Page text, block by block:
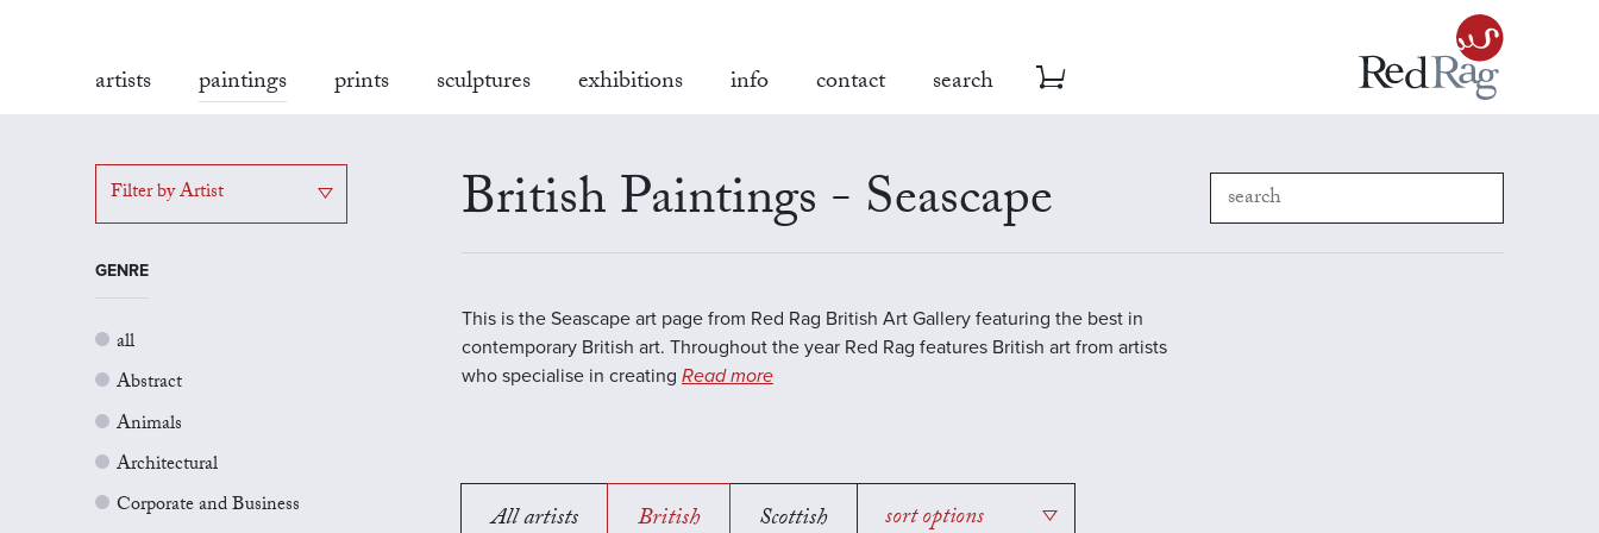
artists paintings prints sculptures exhibitions info contact search
Filter by Artist
GENRE
all
Abstract
Animals
Architectural
Corporate and Business
British Paintings - Seascape
This is the Seascape art page from Red Rag British Art Gallery featuring the best in
contemporary British art. Throughout the year Red Rag features British art from artists
who specialise in creating Read more
All artists British Scottish sort options